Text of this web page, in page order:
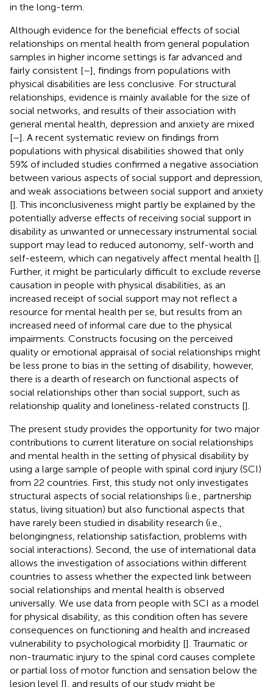
in the long-term.
Although evidence for the beneficial effects of social
relationships on mental health from general population
samples in higher income settings is far advanced and
fairly consistent [–], findings from populations with
physical disabilities are less conclusive. For structural
relationships, evidence is mainly available for the size of
social networks, and results of their association with
general mental health, depression and anxiety are mixed
[–]. A recent systematic review on findings from
populations with physical disabilities showed that only
59% of included studies confirmed a negative association
between various aspects of social support and depression,
and weak associations between social support and anxiety
[]. This inconclusiveness might partly be explained by the
potentially adverse effects of receiving social support in
disability as unwanted or unnecessary instrumental social
support may lead to reduced autonomy, self-worth and
self-esteem, which can negatively affect mental health [].
Further, it might be particularly difficult to exclude reverse
causation in people with physical disabilities, as an
increased receipt of social support may not reflect a
resource for mental health per se, but results from an
increased need of informal care due to the physical
impairments. Constructs focusing on the perceived
quality or emotional appraisal of social relationships might
be less prone to bias in the setting of disability, however,
there is a dearth of research on functional aspects of
social relationships other than social support, such as
relationship quality and loneliness-related constructs [].
The present study provides the opportunity for two major
contributions to current literature on social relationships
and mental health in the setting of physical disability by
using a large sample of people with spinal cord injury (SCI)
from 22 countries. First, this study not only investigates
structural aspects of social relationships (i.e., partnership
status, living situation) but also functional aspects that
have rarely been studied in disability research (i.e.,
belongingness, relationship satisfaction, problems with
social interactions). Second, the use of international data
allows the investigation of associations within different
countries to assess whether the expected link between
social relationships and mental health is observed
universally. We use data from people with SCI as a model
for physical disability, as this condition often has severe
consequences on functioning and health and increased
vulnerability to psychological morbidity []. Traumatic or
non-traumatic injury to the spinal cord causes complete
or partial loss of motor function and sensation below the
lesion level [], and results of our study might be